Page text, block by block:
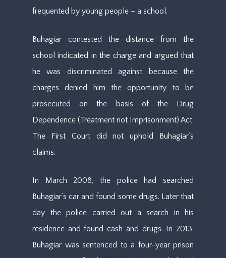
frequented by young people – a school.
Buhagiar contested the distance from the
school indicated in the charge and argued that
he was discriminated against because the
charges denied him the opportunity to be
prosecuted on the basis of the Drug
Dependence (Treatment not Imprisonment) Act.
The First Court did not uphold Buhagiar’s
claims.
In March 2008, the police had searched
Buhagiar’s car and found some drugs. Later that
day the police carried out a search in his
residence and found cash and drugs. In 2013,
Buhagiar was sentenced to a four-year prison